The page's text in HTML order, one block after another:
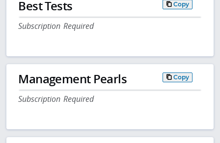
Best Tests Copy
Subscription Required
Management Pearls Copy
Subscription Required